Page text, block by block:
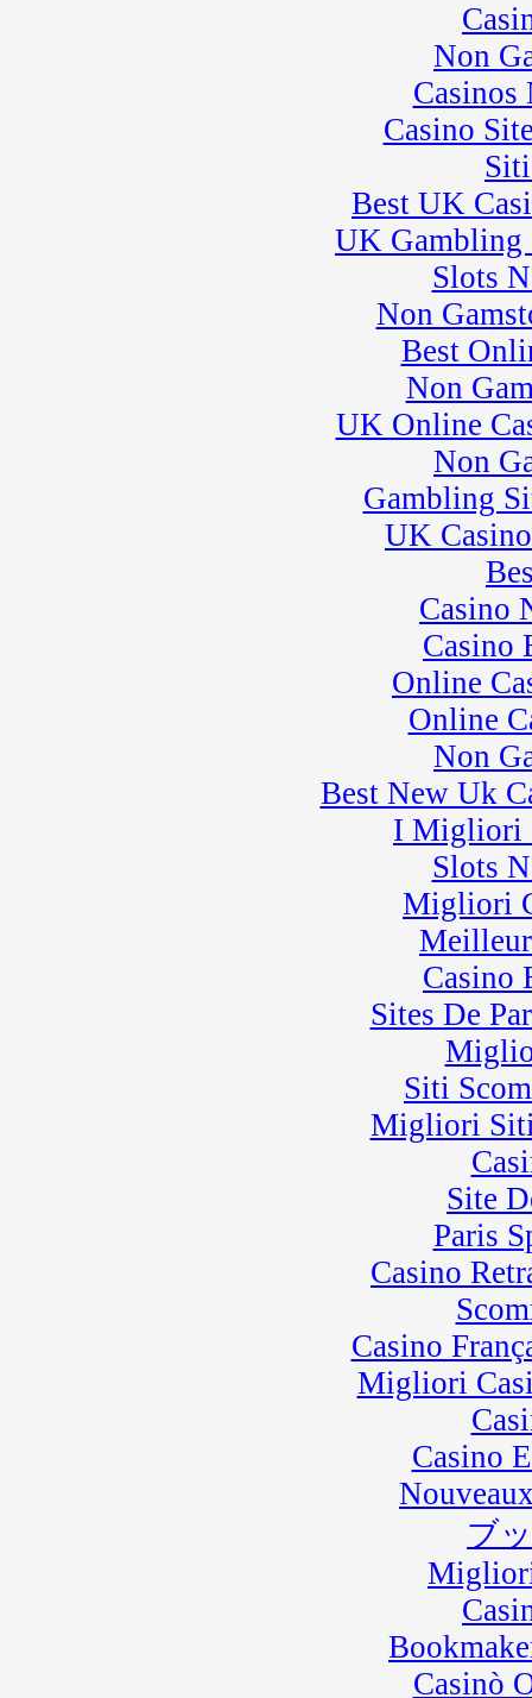
Non
Casinos
Casino
Best UK
UK Gambling
Slots
Non
Best
Non
UK Online
Non
Gambling
UK
Casino
Casino
Online
Online
Non
Best New Uk
I Migliori
Slots
Migliori
Casino
Sites De
Siti
Migliori
Site
Paris
Casino
Casino
Migliori
Casino
ブ
Casinò